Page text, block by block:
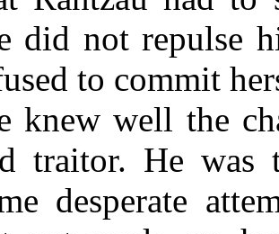
did not repulse
to commit
knew well the
traitor. He was
desperate